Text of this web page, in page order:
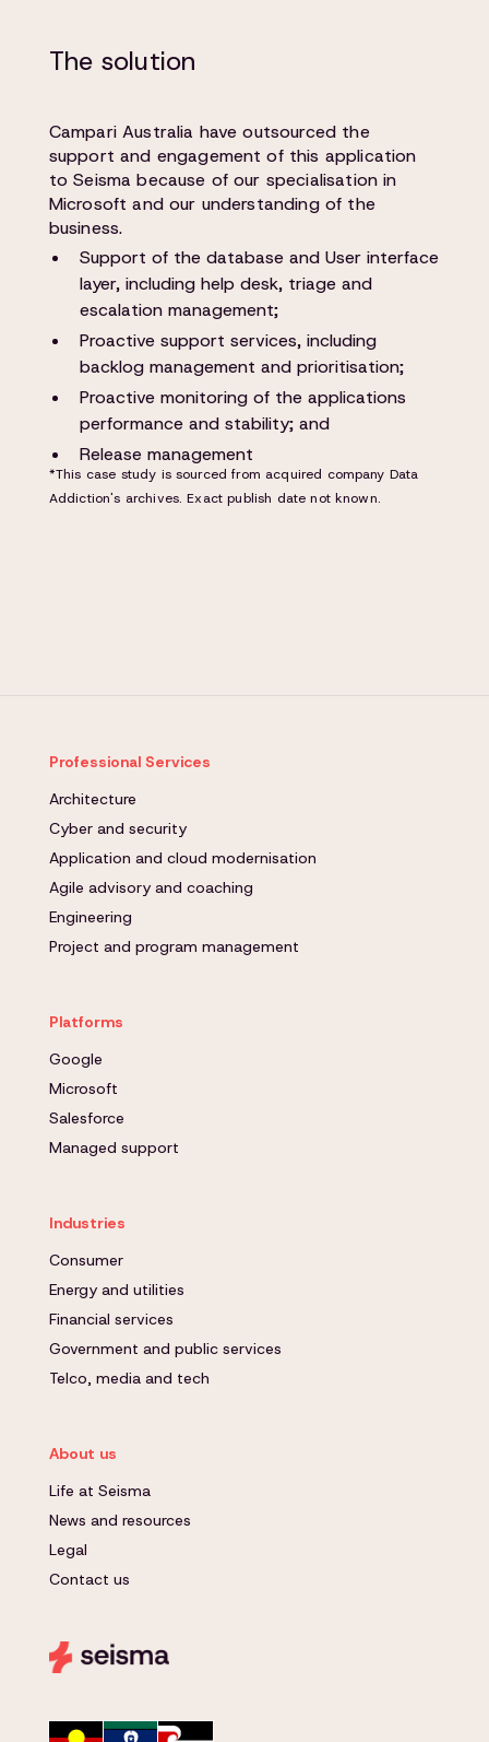
The solution
Campari Australia have outsourced the
support and engagement of this application
to Seisma because of our specialisation in
Microsoft and our understanding of the
business.
Support of the database and User interface
layer, including help desk, triage and
escalation management;
Proactive support services, including
backlog management and prioritisation;
Proactive monitoring of the applications
performance and stability; and
Release management
*This case study is sourced from acquired company Data
Addiction's archives. Exact publish date not known.
Professional Services
Architecture
Cyber and security
Application and cloud modernisation
Agile advisory and coaching
Engineering
Project and program management
Platforms
Google
Microsoft
Salesforce
Managed support
Industries
Consumer
Energy and utilities
Financial services
Government and public services
Telco, media and tech
About us
Life at Seisma
News and resources
Legal
Contact us